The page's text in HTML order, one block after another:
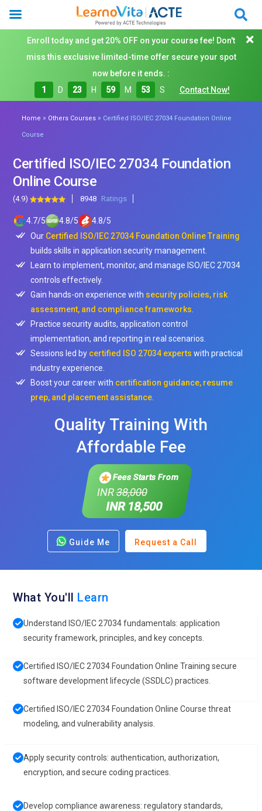
Enroll today and get 20% OFF on your course fee! Don't
miss this exclusive limited-time offer secure your spot
now before it ends. :
1
D 23 H 59 M 51 S Contact Now!
Home » Others Courses » Certified ISO/IEC 27034 Foundation Online
Course
Certified ISO/IEC 27034 Foundation
Online Course
(4.9) 8948 Ratings
4.7/5 4.8/5 4.8/5
Our Certified ISO/IEC 27034 Foundation Online Training
builds skills in application security management.
Learn to implement, monitor, and manage ISO/IEC 27034
controls effectively.
Gain hands-on experience with security policies, risk
assessment, and compliance frameworks
Practice security audits, application control
implementation, and reporting in real scenarios.
Sessions led by certified ISO 27034 experts with practical
industry experience.
Boost your career with certification guidance, resume
prep, and placement assistance
Quality Training With
Affordable Fee
Fees Starts From
INR38,000
INR 18,500
Guide Me Request a Call
What You'll Learn
Understand ISO/IEC 27034 fundamentals: application
security framework, principles, and key concepts.
Certified ISO/IEC 27034 Foundation Online Training secure
software development lifecycle (SSDLC) practices.
Certified ISO/IEC 27034 Foundation Online Course threat
modeling, and vulnerability analysis.
Apply security controls: authentication, authorization,
encryption, and secure coding practices.
Develop compliance awareness: regulatory standards,